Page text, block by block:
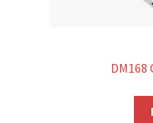
DM168